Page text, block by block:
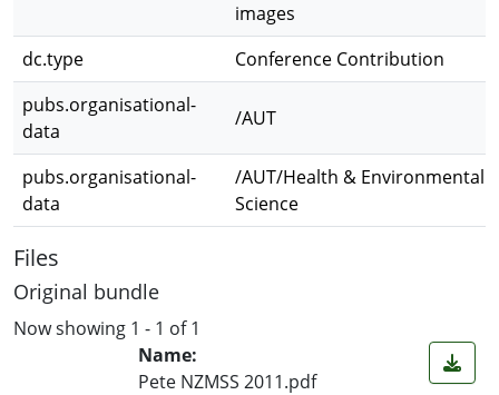
images
dc.type
Conference Contribution
pubs.organisational-
data
/AUT
pubs.organisational-
data
/AUT/Health & Environmental
Science
Files
Original bundle
Now showing 1 - 1 of 1
Name:
Pete NZMSS 2011.pdf